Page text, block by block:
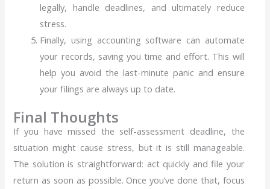
legally, handle deadlines, and ultimately reduce
stress.
Finally, using accounting software can automate
your records, saving you time and effort. This will
help you avoid the last-minute panic and ensure
your filings are always up to date.
Final Thoughts
If you have missed the self-assessment deadline, the
situation might cause stress, but it is still manageable.
The solution is straightforward: act quickly and file your
return as soon as possible. Once you’ve done that, focus